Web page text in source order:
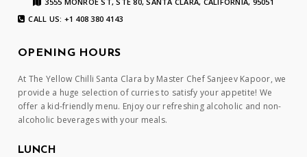
CALL US: +1 408 380 4143
OPENING HOURS
At The Yellow Chilli Santa Clara by Master Chef Sanjeev Kapoor, we
provide a huge selection of curries to satisfy your appetite! We
offer a kid-friendly menu. Enjoy our refreshing alcoholic and non-
alcoholic beverages with your meals.
LUNCH